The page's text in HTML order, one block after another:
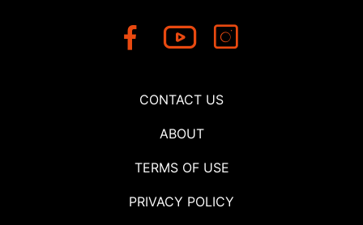
CONTACT US
ABOUT
TERMS OF USE
PRIVACY POLICY